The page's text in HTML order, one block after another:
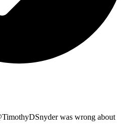
was wrong about